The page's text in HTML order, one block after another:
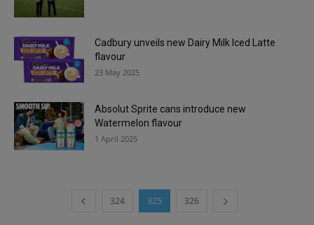
Cadbury unveils new Dairy Milk Iced Latte
flavour
23 May 2025
Absolut Sprite cans introduce new
Watermelon flavour
1 April 2025
324 325 326